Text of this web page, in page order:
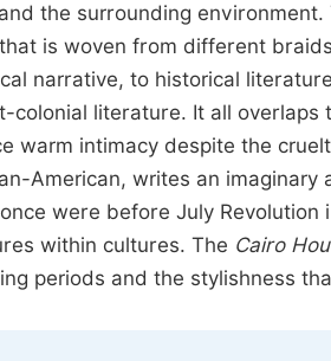
the surrounding
is woven from different
narrative, to historical
colonial literature. It all
warm intimacy despite the
American, writes an
were before July
within cultures. The Cairo
periods and the stylishness